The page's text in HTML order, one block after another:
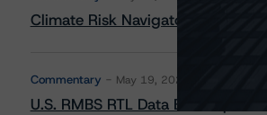
Climate Risk Navigator - European
Commentary May 19, 2026
U.S. RMBS RTL Data Brief: April